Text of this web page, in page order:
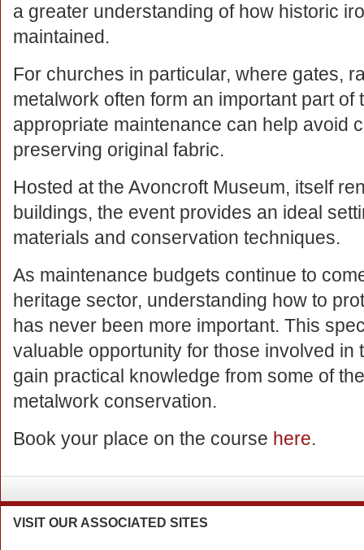
a greater understanding of how historic
maintained.
For churches in particular, where gates,
metalwork often form an important part of
appropriate maintenance can help avoid
preserving original fabric.
Hosted at the Avoncroft Museum, itself
buildings, the event provides an ideal
materials and conservation techniques.
As maintenance budgets continue to
heritage sector, understanding how to
has never been more important. This
valuable opportunity for those involved in
gain practical knowledge from some of
metalwork conservation.
Book your place on the course here.
VISIT OUR ASSOCIATED SITES